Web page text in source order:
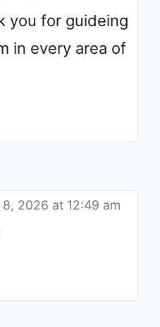
you for guideing
in every area of
8, 2026 at 12:49 am